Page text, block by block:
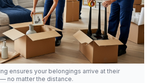
ensures your belongings arrive at their
no matter the distance.